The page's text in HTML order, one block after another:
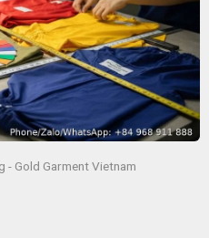
- Gold Garment Vietnam